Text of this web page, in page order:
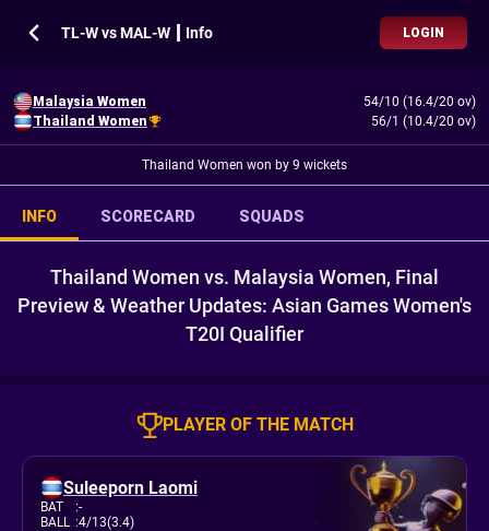
TL-W vs MAL-W ┃ Info LOGIN
Malaysia Women
54/10 (16.4/20 ov)
Thailand Women
56/1 (10.4/20 ov)
Thailand Women won by 9 wickets
INFO SCORECARD SQUADS
Thailand Women vs. Malaysia Women, Final
Preview & Weather Updates: Asian Games Women's
T20I Qualifier
PLAYER OF THE MATCH
Suleeporn Laomi
BAT :-
BALL :4/13(3.4)